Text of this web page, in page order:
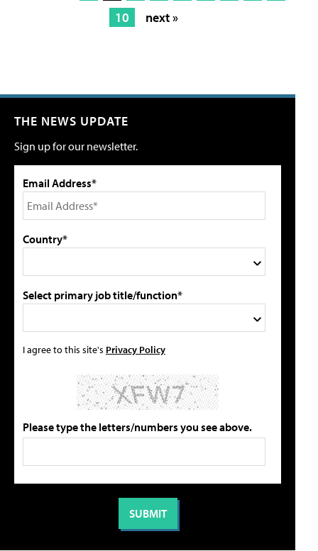
10
next »
THE NEWS UPDATE
Sign up for our newsletter.
Email Address*
Country*
Select primary job title/function*
I agree to this site's Privacy Policy
Please type the letters/numbers you see above.